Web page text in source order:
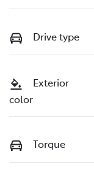
Drive type
Exterior
color
Torque